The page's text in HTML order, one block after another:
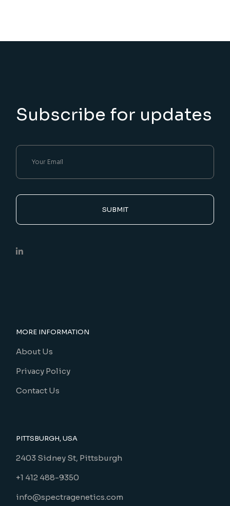
Subscribe for updates
SUBMIT
MORE INFORMATION
About Us
Privacy Policy
Contact Us
PITTSBURGH, USA
2403 Sidney St, Pittsburgh
+1 412 488-9350
info@spectragenetics.com